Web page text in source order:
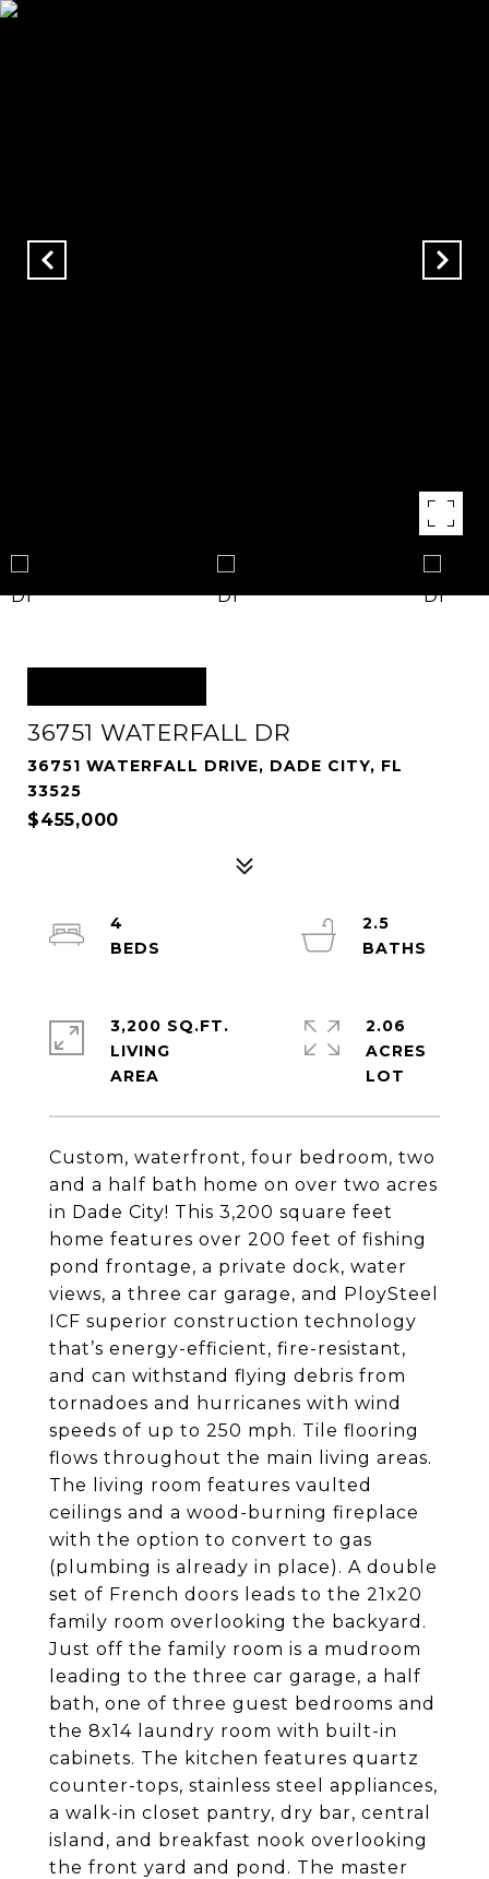
36751 WATERFALL DR
36751 WATERFALL DRIVE, DADE CITY, FL
33525
$455,000
Custom, waterfront, four bedroom, two
and a half bath home on over two acres
in Dade City! This 3,200 square feet
home features over 200 feet of fishing
pond frontage, a private dock, water
views, a three car garage, and PloySteel
ICF superior construction technology
that’s energy-efficient, fire-resistant,
and can withstand flying debris from
tornadoes and hurricanes with wind
speeds of up to 250 mph. Tile flooring
flows throughout the main living areas.
The living room features vaulted
ceilings and a wood-burning fireplace
with the option to convert to gas
(plumbing is already in place). A double
set of French doors leads to the 21x20
family room overlooking the backyard.
Just off the family room is a mudroom
leading to the three car garage, a half
bath, one of three guest bedrooms and
the 8x14 laundry room with built-in
cabinets. The kitchen features quartz
counter-tops, stainless steel appliances,
a walk-in closet pantry, dry bar, central
island, and breakfast nook overlooking
the front yard and pond. The master
4
2.5
3,200 SQ.FT.
LIVING
2.06
ACRES